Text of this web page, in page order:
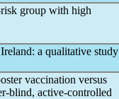
group with high
a qualitative study
vaccination versus
blind, active-controlled